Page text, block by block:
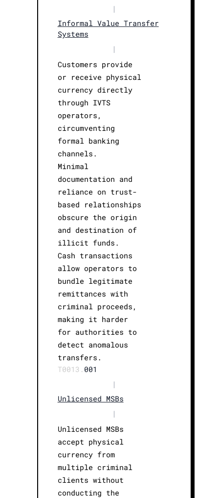
|
Informal Value Transfer
Systems
|
Customers provide
or receive physical
currency directly
through IVTS
operators,
circumventing
formal banking
channels.
Minimal
documentation and
reliance on trust-
based relationships
obscure the origin
and destination of
illicit funds.
Cash transactions
allow operators to
bundle legitimate
remittances with
criminal proceeds,
making it harder
for authorities to
detect anomalous
transfers.
T0013. 001
|
Unlicensed MSBs
|
Unlicensed MSBs
accept physical
currency from
multiple criminal
clients without
conducting the